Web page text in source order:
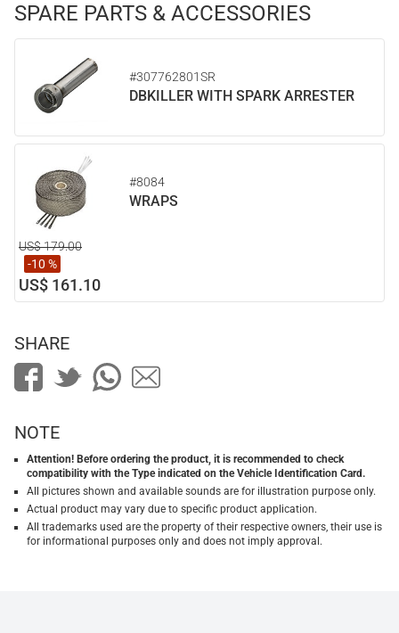
SPARE PARTS & ACCESSORIES
#307762801SR
DBKILLER WITH SPARK ARRESTER
#8084
WRAPS
US$ 179.00
-10 %
US$ 161.10
SHARE
NOTE
Attention! Before ordering the product, it is recommended to check
compatibility with the Type indicated on the Vehicle Identification Card.
All pictures shown and available sounds are for illustration purpose only.
Actual product may vary due to specific product application.
All trademarks used are the property of their respective owners, their use is
for informational purposes only and does not imply approval.